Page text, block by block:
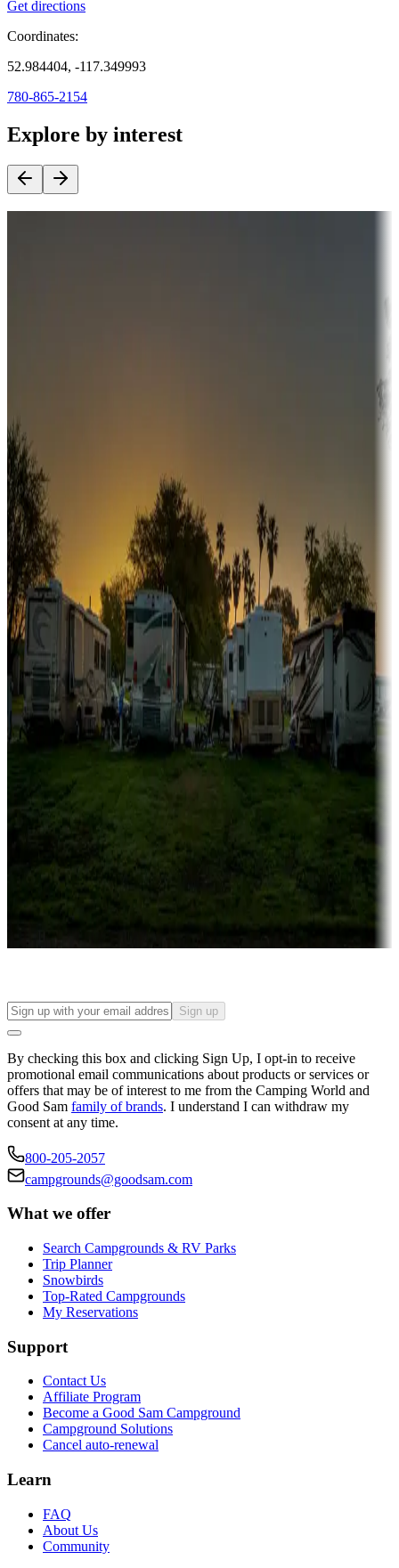
Get directions
Coordinates:
52.984404, -117.349993
780-865-2154
Explore by interest
Sunbelt
Boating fun
Campgrounds or locations with or near marinas, lakes, rivers, or
fishing
Family camping
Campgrounds catering to families
Rentals & glamping
Campgrounds with on-site rentals, cabins, lodges, tiny houses and
more
Lots & park models
Campgrounds with lots or park models for sale
Campgrounds or locations with or near casinos
Attractions & entertainment
Things to see and do, golfing and more
Long-term stays
Find your ideal spot to stay awhile — for a season or longer.
Sign up
By checking this box and clicking Sign Up, I opt-in to receive
promotional email communications about products or services or
offers that may be of interest to me from the Camping World and
Good Sam family of brands. I understand I can withdraw my
consent at any time.
800-205-2057
campgrounds@goodsam.com
What we offer
Search Campgrounds & RV Parks
Trip Planner
Snowbirds
Top-Rated Campgrounds
My Reservations
Support
Contact Us
Affiliate Program
Become a Good Sam Campground
Campground Solutions
Cancel auto-renewal
Learn
FAQ
About Us
Community